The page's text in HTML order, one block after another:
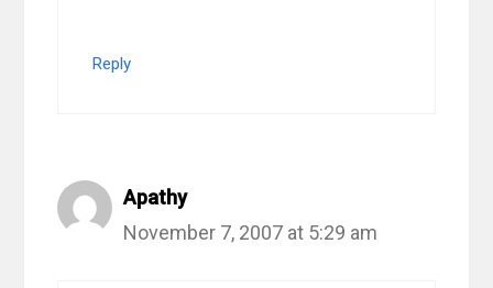
Reply
Apathy
November 7, 2007 at 5:29 am